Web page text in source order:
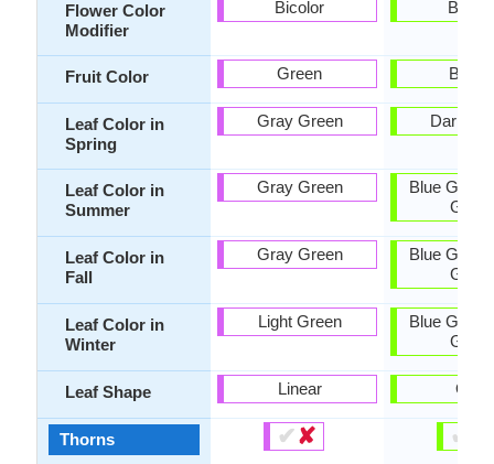
Flower Color
Modifier
Fruit Color
Leaf Color in
Spring
Leaf Color in
Summer
Leaf Color in
Fall
Leaf Color in
Winter
Leaf Shape
Thorns
Bicolor
Green
Gray Green
Gray Green
Gray Green
Light Green
Linear
✔✘
Dark
Blue
Green
Blue
Green
Blue
Green
Oval
✔